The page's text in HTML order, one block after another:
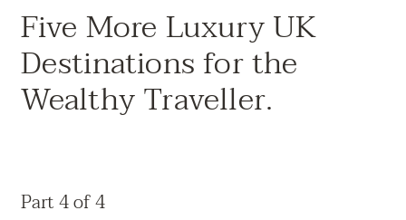
Five More Luxury UK
Destinations for the
Wealthy Traveller.
Part 4 of 4